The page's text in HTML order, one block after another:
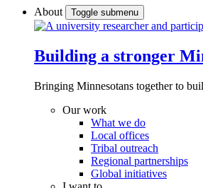
About Toggle submenu
Building a stronger
Bringing Minnesotans together to
Our work
What we do
Local offices
Tribal outreach
Regional partnerships
Global initiatives